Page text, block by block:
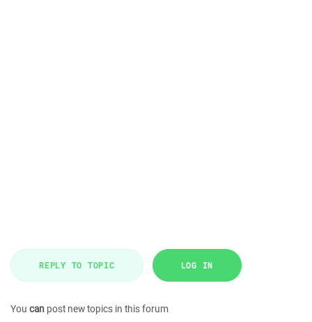
REPLY TO TOPIC LOG IN
You can post new topics in this forum